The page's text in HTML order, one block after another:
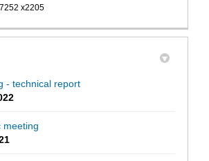
x2205
- technical report
meeting